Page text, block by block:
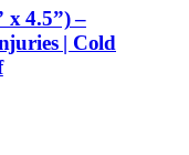
x 4.5”) –
| Cold